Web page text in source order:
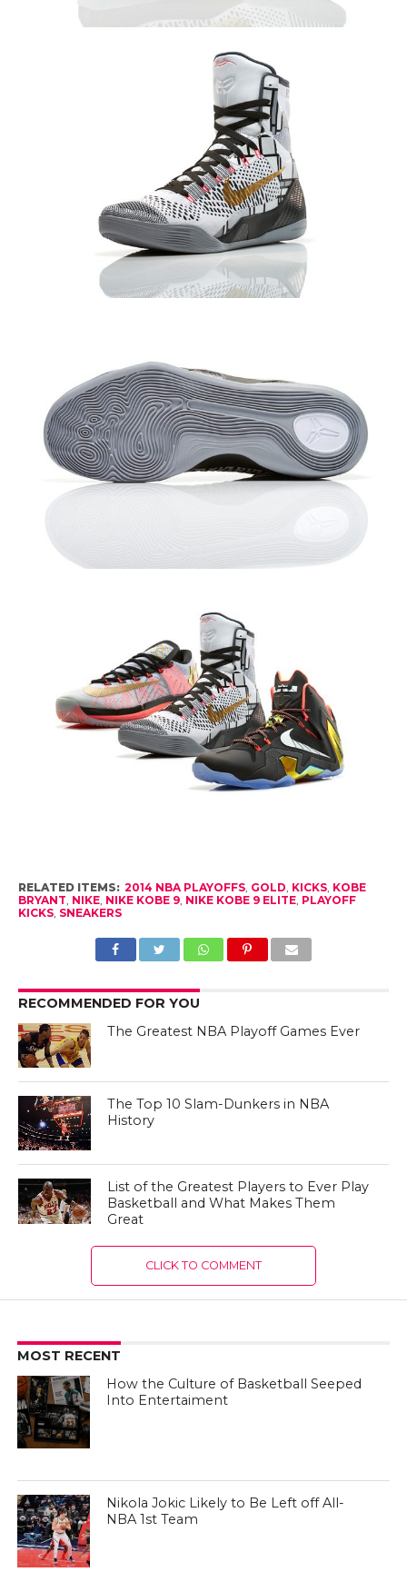
RELATED ITEMS: 2014 NBA PLAYOFFS, GOLD, KICKS, KOBE
BRYANT, NIKE, NIKE KOBE 9, NIKE KOBE 9 ELITE, PLAYOFF
KICKS, SNEAKERS
RECOMMENDED FOR YOU
The Greatest NBA Playoff Games Ever
The Top 10 Slam-Dunkers in NBA
History
List of the Greatest Players to Ever Play
Basketball and What Makes Them
Great
CLICK TO COMMENT
MOST RECENT
How the Culture of Basketball Seeped
Into Entertaiment
Nikola Jokic Likely to Be Left off All-
NBA 1st Team